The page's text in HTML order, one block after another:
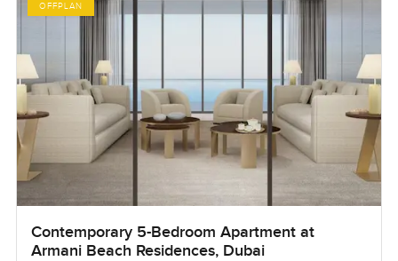
OFFPLAN
Contemporary 5-Bedroom Apartment at
Armani Beach Residences, Dubai